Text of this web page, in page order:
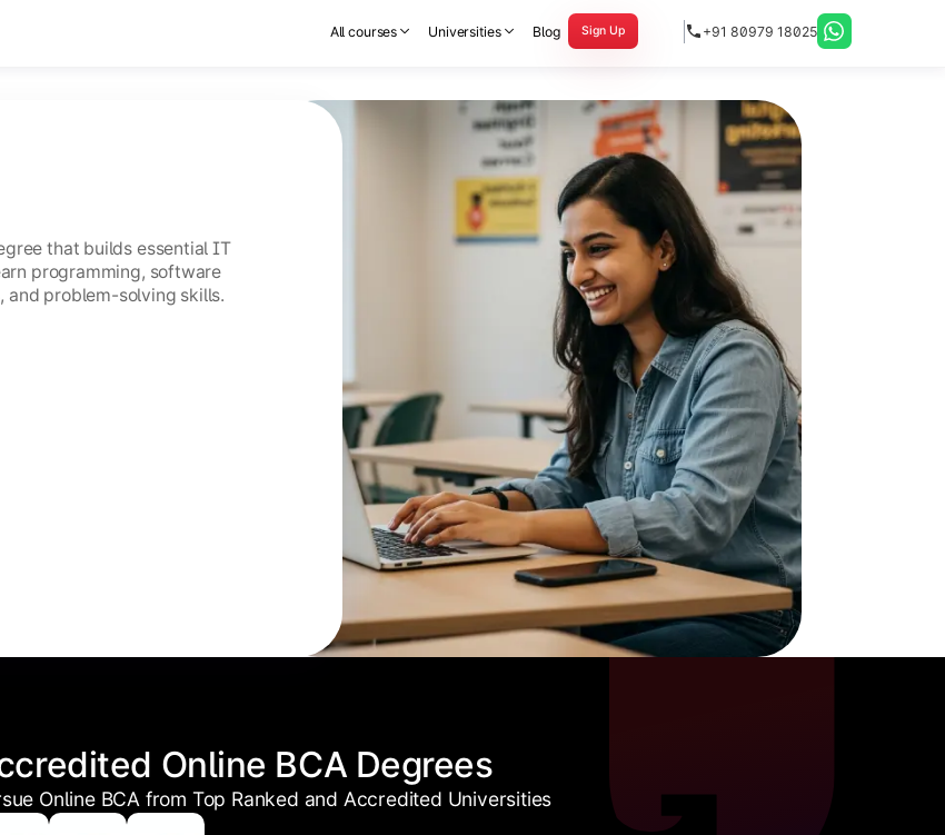
All courses Universities Blog Sign Up +91 80979 18025
that builds essential IT
programming, software
and problem-solving skills.
Online BCA Degrees
Online BCA from Top Ranked and Accredited Universities